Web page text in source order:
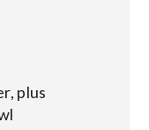
plus